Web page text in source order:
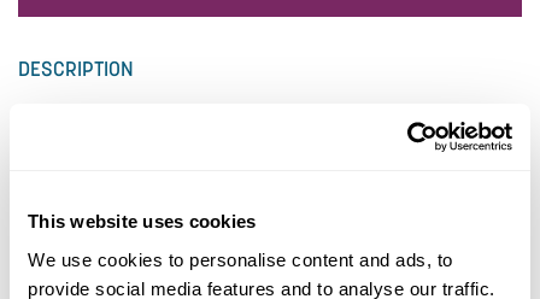
This website uses cookies
We use cookies to personalise content and ads, to
provide social media features and to analyse our traffic.
DESCRIPTION
Whether you are starting, growing, or sustaining your
design business, it’s never too early to think about your
transitions in your firm’s life cycle will help you prepare for
a time when you may want to step back from the day-to-
day challenges of running your business. Learn from your